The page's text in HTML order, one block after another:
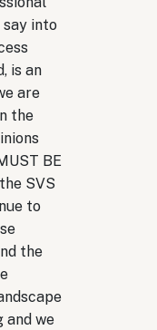
say into
is an
are
the
BE
SVS
to
the
and we